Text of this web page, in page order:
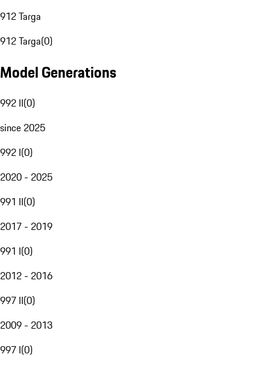
912 Targa
912 Targa(0)
Model Generations
992 II(0)
since 2025
992 I(0)
2020 - 2025
991 II(0)
2017 - 2019
991 I(0)
2012 - 2016
997 II(0)
2009 - 2013
997 I(0)